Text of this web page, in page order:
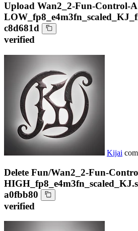
Upload Wan2_2-Fun-Control-
c8d681d
verified
Kijai
Delete Fun/Wan2_2-Fun-
a0fbb80
verified